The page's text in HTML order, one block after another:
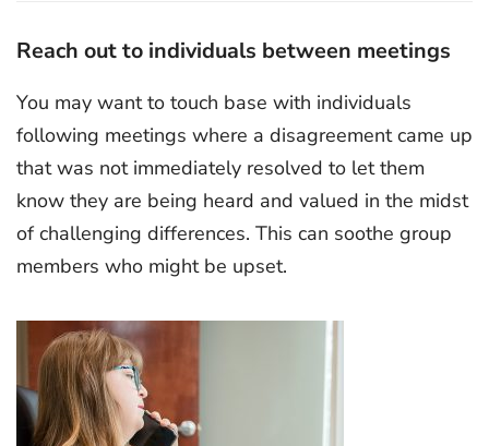
Reach out to individuals between meetings
You may want to touch base with individuals
following meetings where a disagreement came up
that was not immediately resolved to let them
know they are being heard and valued in the midst
of challenging differences. This can soothe group
members who might be upset.